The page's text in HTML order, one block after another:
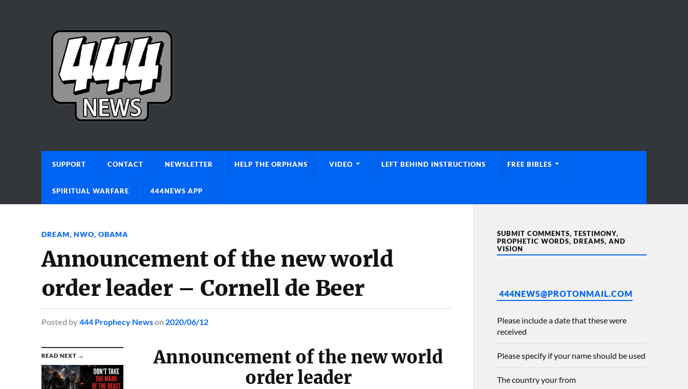
SUPPORT CONTACT NEWSLETTER HELP THE ORPHANS VIDEO LEFT BEHIND INSTRUCTIONS FREE BIBLES
SPIRITUAL WARFARE 444NEWS APP
DREAM, NWO, OBAMA
Announcement of the new world
order leader – Cornell de Beer
Posted by 444 Prophecy Newson 2020/06/12
READ NEXT →
Announcement of the new world
order leader
SUBMIT COMMENTS, TESTIMONY,
PROPHETIC WORDS, DREAMS, AND
VISION
444NEWS@PROTONMAIL.COM
Please include a date that these were
received
Please specify if your name should be used
The country your from